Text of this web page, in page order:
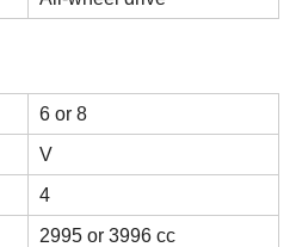
6 or 8
V
4
2995 or 3996 cc